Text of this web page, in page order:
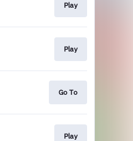
Play
Play
Go To
Play